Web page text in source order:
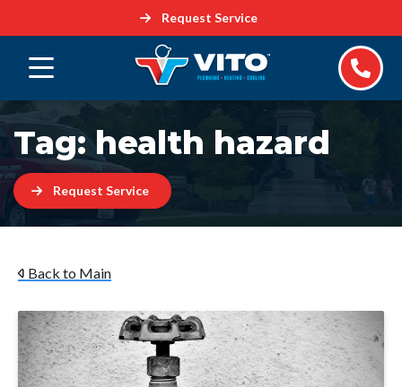
Request Service
Tag:health hazard
Request Service
Back to Main